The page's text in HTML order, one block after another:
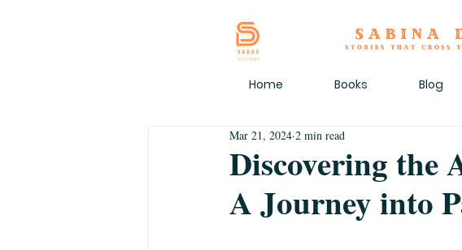
Home Books Blog
Discovering the
A Journey into
Mar 21, 2024 2 min read